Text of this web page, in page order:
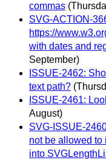
commas
SVG-ACTION-
https://
with dates and
September)
ISSUE-2462:
text path?
ISSUE-2461:
August)
SVG-ISSUE-
not be allowed to
into